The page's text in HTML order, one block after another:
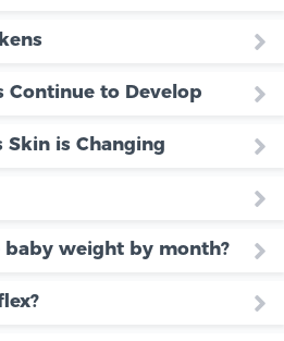
Continue to Develop
Skin is Changing
baby weight by month?